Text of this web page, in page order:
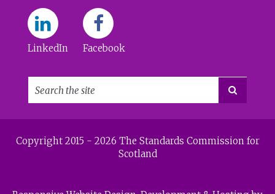
LinkedIn Facebook

Copyright 2015 - 2026 The Standards Commission for
Scotland